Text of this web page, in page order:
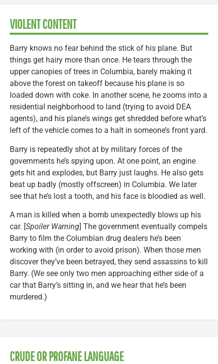
VIOLENT CONTENT
Barry knows no fear behind the stick of his plane. But
things get hairy more than once. He tears through the
upper canopies of trees in Columbia, barely making it
above the forest on takeoff because his plane is so
loaded down with coke. In another scene, he zooms into a
residential neighborhood to land (trying to avoid DEA
agents), and his plane’s wings get shredded before what’s
left of the vehicle comes to a halt in someone’s front yard.
Barry is repeatedly shot at by military forces of the
governments he’s spying upon. At one point, an engine
gets hit and explodes, but Barry just laughs. He also gets
beat up badly (mostly offscreen) in Columbia. We later
see that he’s lost a tooth, and his face is bloodied as well.
A man is killed when a bomb unexpectedly blows up his
car. [Spoiler Warning] The government eventually compels
Barry to film the Columbian drug dealers he’s been
working with (in order to avoid prison). When those men
discover they’ve been betrayed, they send assassins to kill
Barry. (We see only two men approaching either side of a
car that Barry’s sitting in, and we hear that he’s been
murdered.)
CRUDE OR PROFANE LANGUAGE